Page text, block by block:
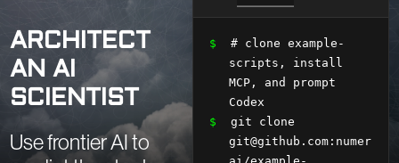
ARCHITECT
AN AI
SCIENTIST
Use frontier AI to
$
# clone example-
scripts, install
MCP, and prompt
Codex
$
git clone
git@github.com:numer